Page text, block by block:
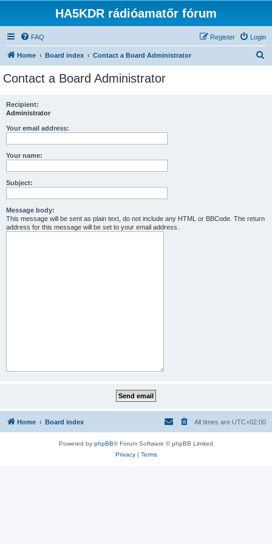
HA5KDR rádióamatőr fórum
FAQ Login
Register
Home Board index Contact a Board Administrator
Contact a Board Administrator
Recipient:
Administrator
Your email address:
Your name:
Subject:
Message body:
This message will be sent as plain text, do not include any HTML or BBCode. The return
address for this message will be set to your email address.
Home Board index All times are UTC+02:00
Powered by phpBB® Forum Software © phpBB Limited
Privacy| Terms